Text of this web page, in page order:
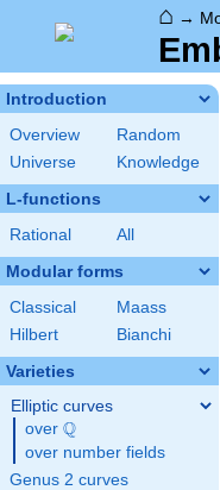
⌂ →
Introduction
Overview
Random
Universe
Knowledge
L-functions
Rational All
Modular forms
Classical
Maass
Hilbert
Bianchi
Varieties
Elliptic curves
over \Q
Q
over number fields
Genus 2 curves